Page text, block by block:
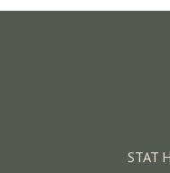
STAT